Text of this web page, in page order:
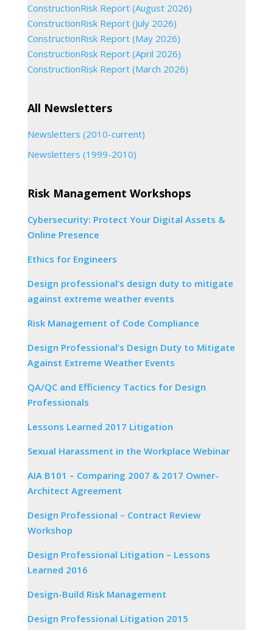
ConstructionRisk Report (August 2026)
ConstructionRisk Report (July 2026)
ConstructionRisk Report (May 2026)
ConstructionRisk Report (April 2026)
ConstructionRisk Report (March 2026)
All Newsletters
Newsletters (2010-current)
Newsletters (1999-2010)
Risk Management Workshops
Cybersecurity: Protect Your Digital Assets &
Online Presence
Ethics for Engineers
Design professional’s design duty to mitigate
against extreme weather events
Risk Management of Code Compliance
Design Professional’s Design Duty to Mitigate
Against Extreme Weather Events
QA/QC and Efficiency Tactics for Design
Professionals
Lessons Learned 2017 Litigation
Sexual Harassment in the Workplace Webinar
AIA B101 – Comparing 2007 & 2017 Owner-
Architect Agreement
Design Professional – Contract Review
Workshop
Design Professional Litigation – Lessons
Learned 2016
Design-Build Risk Management
Design Professional Litigation 2015